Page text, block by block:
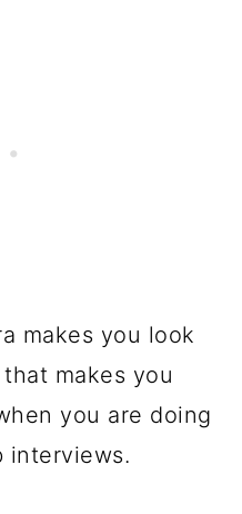
makes you look
makes you
you are doing
interviews.